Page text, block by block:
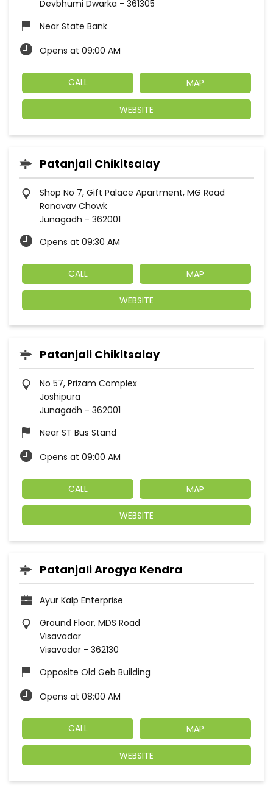
Devbhumi Dwarka - 361305
Near State Bank
Opens at 09:00 AM
CALL MAP
WEBSITE
Patanjali Chikitsalay
Shop No 7, Gift Palace Apartment, MG Road
Ranavav Chowk
Junagadh - 362001
Opens at 09:30 AM
CALL MAP
WEBSITE
Patanjali Chikitsalay
No 57, Prizam Complex
Joshipura
Junagadh - 362001
Near ST Bus Stand
Opens at 09:00 AM
CALL MAP
WEBSITE
Patanjali Arogya Kendra
Ayur Kalp Enterprise
Ground Floor, MDS Road
Visavadar
Visavadar - 362130
Opposite Old Geb Building
Opens at 08:00 AM
CALL MAP
WEBSITE